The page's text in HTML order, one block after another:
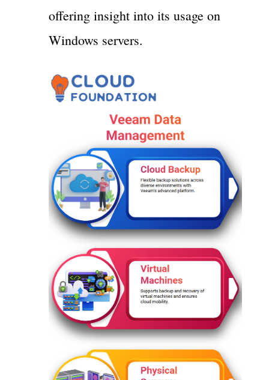
offering insight into its usage on
Windows servers.